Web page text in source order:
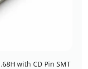
with CD Pin SMT